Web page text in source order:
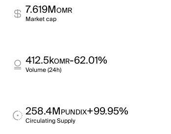
7.619MOMR
Market cap
412.5kOMR-62.01%
Volume (24h)
258.4MPUNDIX+99.95%
Circulating Supply